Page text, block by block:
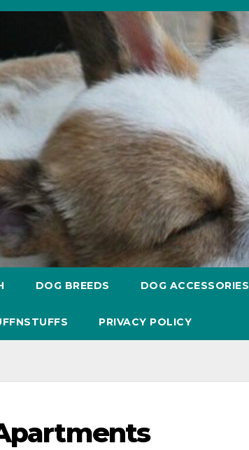
DOG BREEDS DOG ACCESSORIES
PRIVACY POLICY